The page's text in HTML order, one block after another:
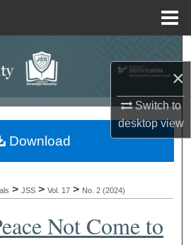
×
Switch to
desktopview
Search
Collections
Account
About
Network™
>JSS >Vol. 17 > No. 2 (2024)
Not Come to
Download